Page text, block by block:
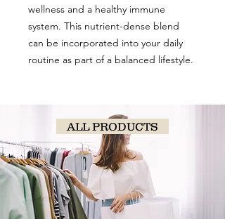
wellness and a healthy immune
system. This nutrient-dense blend
can be incorporated into your daily
routine as part of a balanced lifestyle.
ALL PRODUCTS